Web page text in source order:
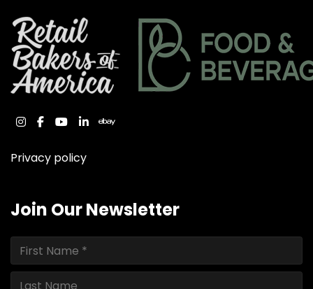
instagram
facebook
youtube
linkedinebay
Privacy policy
Join Our Newsletter